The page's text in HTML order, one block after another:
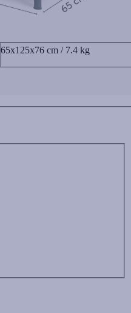
65x125x76 cm / 7.4 kg